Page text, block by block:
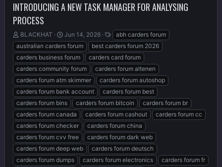
INTRODUCING A NEW TASK MANAGER FOR ANALYSING
PROCESS
T
h
r
e
a
d
s
t
a
r
t
e
r
BLACKHAT
S
t
a
r
t
d
a
t
e
Jun 14, 2026
T
a
g
s
abh carders forum
australian carders forum
best carders forum 2026
carders business forum
carders card forum
carders community forum
carders forum altenen
carders forum atm skimmer
carders forum autoshop
carders forum bank account
carders forum best
carders forum bins
carders forum bitcoin
carders forum br
carders forum canada
carders forum cashout
carders forum cc
carders forum checker
carders forum china
carders forum cvv free
carders forum dark web
carders forum deep web
carders forum deutsch
carders forum dumps
carders forum electronics
carders forum fr